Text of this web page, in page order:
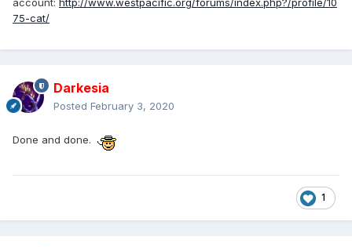
75-cat/
Darkesia
Posted February 3, 2020
Done and done.
1